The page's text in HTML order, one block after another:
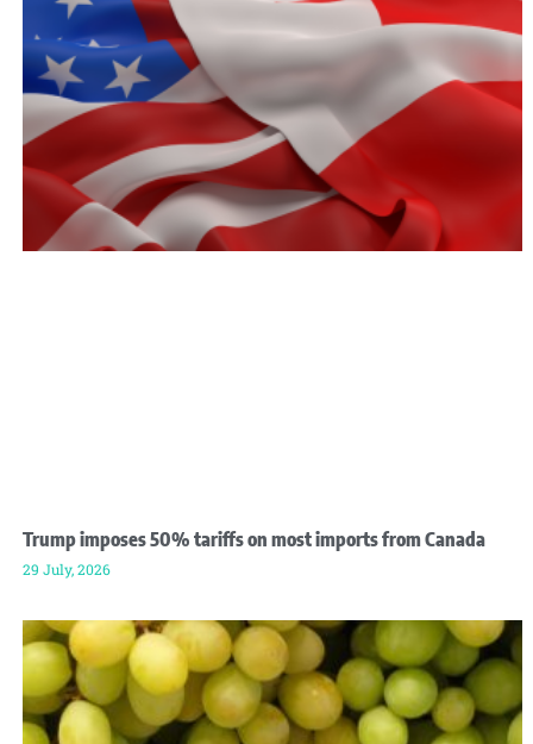
Trump imposes 50% tariffs on most imports from Canada
29 July, 2026